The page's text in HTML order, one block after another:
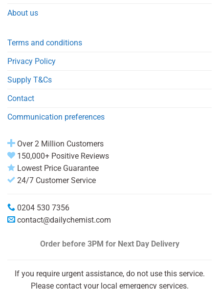
About us
Terms and conditions
Privacy Policy
Supply T&Cs
Contact
Communication preferences
Over 2 Million Customers
150,000+ Positive Reviews
Lowest Price Guarantee
24/7 Customer Service
0204 530 7356
contact@dailychemist.com
Order before 3PM for Next Day Delivery
If you require urgent assistance, do not use this service.
Please contact your local emergency services.